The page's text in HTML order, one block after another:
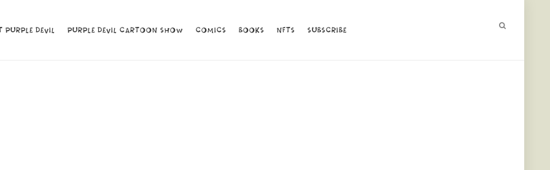
PURPLE DEVIL PURPLE DEVIL CARTOON SHOW COMICS BOOKS NFTS SUBSCRIBE
PURPLE DEVIL PURPLE DEVIL CARTOON SHOW COMICS BOOKS NFTS SUBSCRIBE